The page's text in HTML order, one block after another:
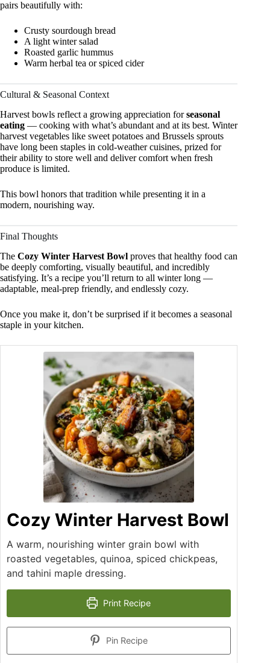
pairs beautifully with:
Crusty sourdough bread
A light winter salad
Roasted garlic hummus
Warm herbal tea or spiced cider
Cultural & Seasonal Context
Harvest bowls reflect a growing appreciation forseasonal
eating — cooking with what’s abundant and at its best. Winter
harvest vegetables like sweet potatoes and Brussels sprouts
have long been staples in cold-weather cuisines, prized for
their ability to store well and deliver comfort when fresh
produce is limited.
This bowl honors that tradition while presenting it in a
modern, nourishing way.
Final Thoughts
The Cozy Winter Harvest Bowl proves that healthy food can
be deeply comforting, visually beautiful, and incredibly
satisfying. It’s a recipe you’ll return to all winter long —
adaptable, meal-prep friendly, and endlessly cozy.
Once you make it, don’t be surprised if it becomes a seasonal
staple in your kitchen.
Cozy Winter Harvest Bowl
A warm, nourishing winter grain bowl with
roasted vegetables, quinoa, spiced chickpeas,
and tahini maple dressing.
Print Recipe
Pin Recipe